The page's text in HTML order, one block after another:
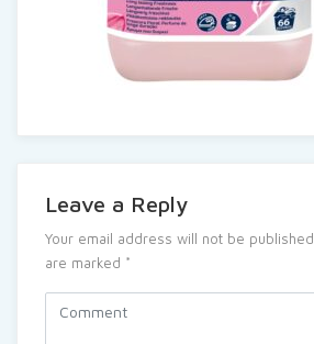
Leave a Reply
Your email address will not be published.
are marked *